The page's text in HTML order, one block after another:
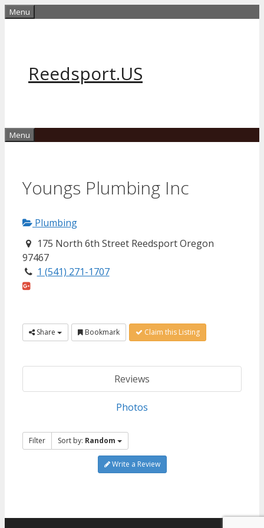
Skip
Menu
Reedsport.US
Menu
Youngs Plumbing Inc
Plumbing
175 North 6th Street Reedsport Oregon
97467
1 (541) 271-1707
Share Bookmark Claim this Listing
Reviews
Photos
Filter Sort by: Random
Write a Review